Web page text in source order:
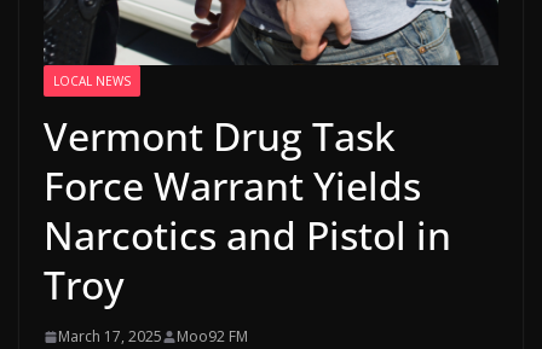
LOCAL NEWS
Vermont Drug Task
Force Warrant Yields
Narcotics and Pistol in
Troy
March 17, 2025 Moo92 FM